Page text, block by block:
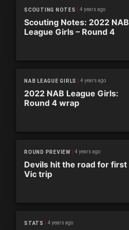
SCOUTING NOTES 4 years ago
Scouting Notes: 2022 NAB
League Girls – Round 4
NAB LEAGUE GIRLS 4 years ago
2022 NAB League Girls:
Round 4 wrap
ROUND PREVIEW 4 years ago
Devils hit the road for first
Vic trip
STATS 4 years ago